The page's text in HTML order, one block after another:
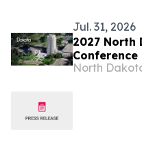
Jul. 31, 2026
2027 North
Conference